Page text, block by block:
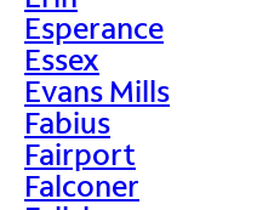
Esperance
Essex
Evans Mills
Fabius
Fairport
Falconer